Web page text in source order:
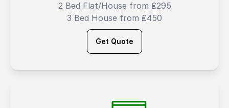
2 Bed Flat/House from ₤295
3 Bed House from ₤450
Get Quote